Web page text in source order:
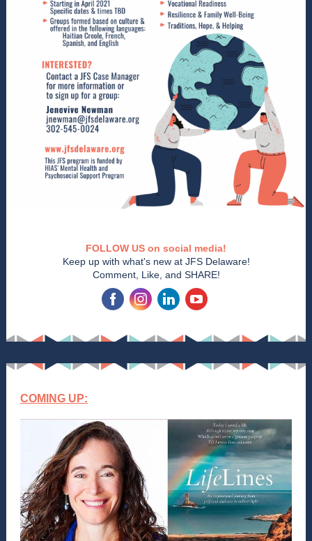
FOLLOW US on social media!
Keep up with what's new at JFS Delaware!
Comment, Like, and SHARE!
COMING UP: